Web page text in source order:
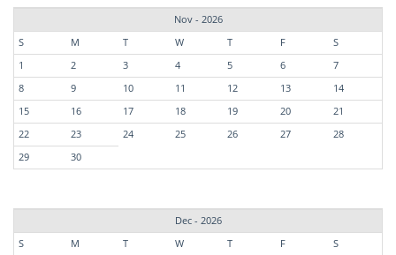
Nov - 2026
S
M T W T F
S
1
2 3 4 5 6
7
8
9 10 11 12 13
14
15
16 17 18 19 20
21
22
23 24 25 26 27
28
29
30
Dec - 2026
S
M T W T F
S